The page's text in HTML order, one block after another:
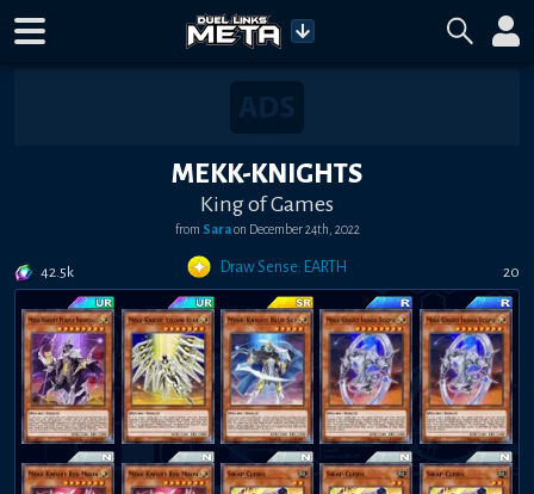
MEKK-KNIGHTS
King of Games
from Saraon December 24th, 2022
42.5k Draw Sense: EARTH 20